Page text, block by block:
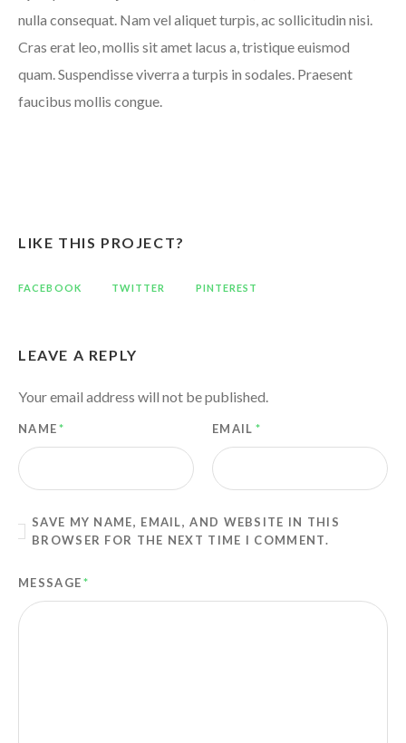
nulla consequat. Nam vel aliquet turpis, ac sollicitudin nisi.
Cras erat leo, mollis sit amet lacus a, tristique euismod
quam. Suspendisse viverra a turpis in sodales. Praesent
faucibus mollis congue.
LIKE THIS PROJECT?
FACEBOOK TWITTER PINTEREST
LEAVE A REPLY
Your email address will not be published.
NAME * EMAIL *
SAVE MY NAME, EMAIL, AND WEBSITE IN THIS
BROWSER FOR THE NEXT TIME I COMMENT.
MESSAGE*